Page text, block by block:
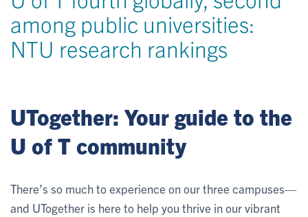
among public universities:
NTU research rankings
UTogether: Your guide to the
U of T community
There’s so much to experience on our three campuses—
and UTogether is here to help you thrive in our vibrant